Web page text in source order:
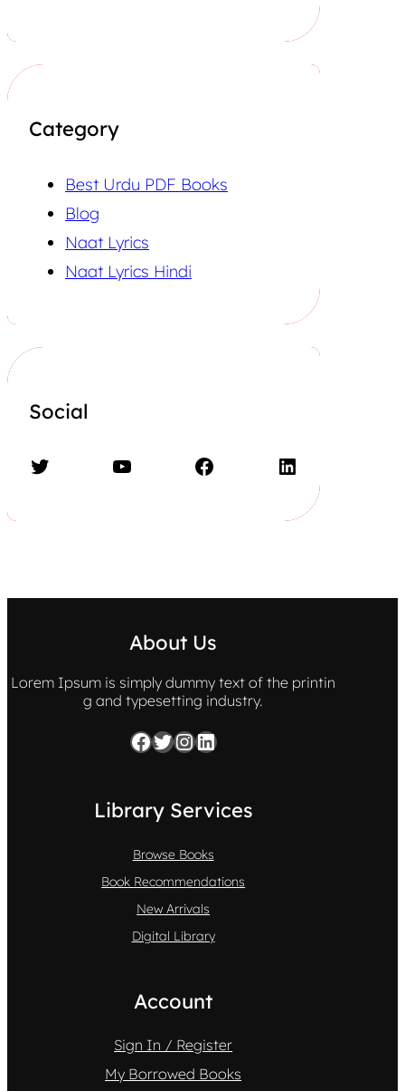
Category
Best Urdu PDF Books
Blog
Naat Lyrics
Naat Lyrics Hindi
Social
Twitter YouTube Facebook LinkedIn
About Us
Lorem Ipsum is simply dummy text of the printin
g and typesetting industry.
Facebook Twitter InstagramLinkedIn
Library Services
Browse Books
Book Recommendations
New Arrivals
Digital Library
Account
Sign In / Register
My Borrowed Books